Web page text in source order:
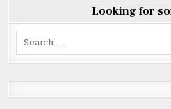
Looking for
Search